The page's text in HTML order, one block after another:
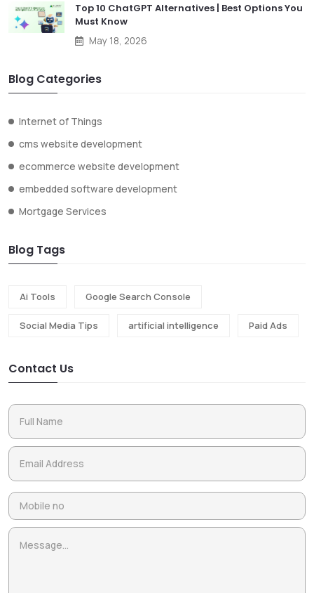
Top 10 ChatGPT Alternatives | Best Options You
Must Know
May 18, 2026
Blog Categories
Internet of Things
cms website development
ecommerce website development
embedded software development
Mortgage Services
Blog Tags
Ai Tools Google Search Console
Social Media Tips artificial intelligence Paid Ads
Contact Us